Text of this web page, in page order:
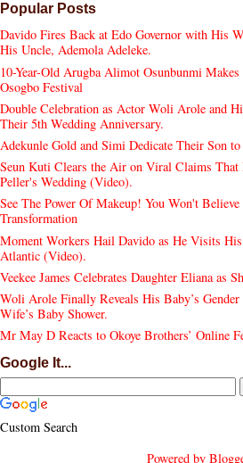
Popular Posts
Davido Fires Back at Edo Governor with His
His Uncle, Ademola Adeleke.
10-Year-Old Arugba Alimot Osunbunmi
Osogbo Festival
Double Celebration as Actor Woli Arole and
Their 5th Wedding Anniversary.
Adekunle Gold and Simi Dedicate Their Son
Seun Kuti Clears the Air on Viral Claims
Peller's Wedding (Video).
See The Power Of Makeup! You Won't
Transformation
Moment Workers Hail Davido as He Visits
Atlantic (Video).
Veekee James Celebrates Daughter Eliana as
Woli Arole Finally Reveals His Baby’s
Wife’s Baby Shower.
Mr May D Reacts to Okoye Brothers’ Online
Google It...
Custom Search
Powered by